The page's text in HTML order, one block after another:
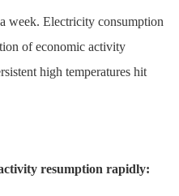
week. Electricity consumption
of economic activity
high temperatures hit
resumption rapidly: